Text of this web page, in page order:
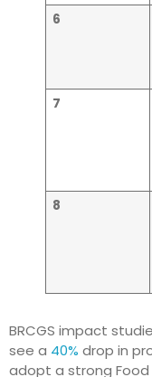
6
7
8
BRCGS impact
see a 40% drop in
adopt a strong